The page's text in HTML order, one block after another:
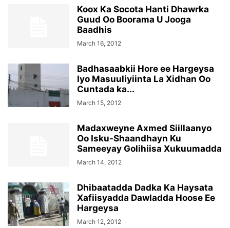
Koox Ka Socota Hanti Dhawrka
Guud Oo Boorama U Jooga
Baadhis
March 16, 2012
Badhasaabkii Hore ee Hargeysa
Iyo Masuuliyiinta La Xidhan Oo
Cuntada ka...
March 15, 2012
Madaxweyne Axmed Siillaanyo
Oo Isku-Shaandhayn Ku
Sameeyay Golihiisa Xukuumadda
March 14, 2012
Dhibaatadda Dadka Ka Haysata
Xafiisyadda Dawladda Hoose Ee
Hargeysa
March 12, 2012